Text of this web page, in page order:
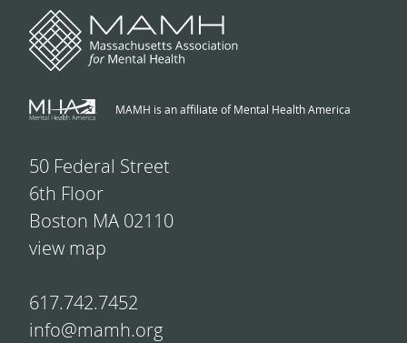
MAMH is an affiliate of Mental Health America
50 Federal Street
6th Floor
Boston MA 02110
view map
617.742.7452
info@mamh.org